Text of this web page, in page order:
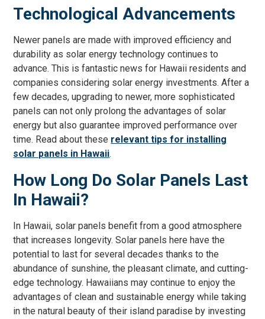
Technological Advancements
Newer panels are made with improved efficiency and
durability as solar energy technology continues to
advance. This is fantastic news for Hawaii residents and
companies considering solar energy investments. After a
few decades, upgrading to newer, more sophisticated
panels can not only prolong the advantages of solar
energy but also guarantee improved performance over
time. Read about these relevant tips for installing
solar panels in Hawaii.
How Long Do Solar Panels Last
In Hawaii?
In Hawaii, solar panels benefit from a good atmosphere
that increases longevity. Solar panels here have the
potential to last for several decades thanks to the
abundance of sunshine, the pleasant climate, and cutting-
edge technology. Hawaiians may continue to enjoy the
advantages of clean and sustainable energy while taking
in the natural beauty of their island paradise by investing